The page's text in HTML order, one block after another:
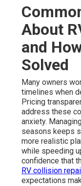
About
and
Solved
Many owners
timelines when
Pricing
address these
anxiety.
seasons keeps
more realistic
while speeding
confidence that
RV collision
expectations